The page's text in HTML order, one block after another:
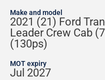
Make and model
2021 (21) Ford
Leader Crew Cab
(130ps)
MOT expiry
Jul 2027